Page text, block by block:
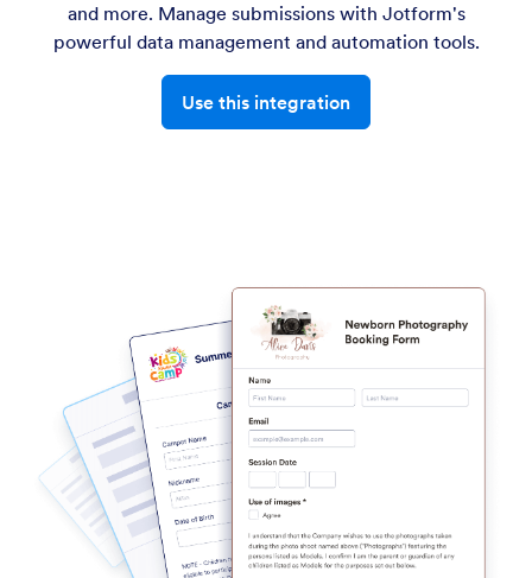
and more. Manage submissions with Jotform's
powerful data management and automation tools.
Use this integration